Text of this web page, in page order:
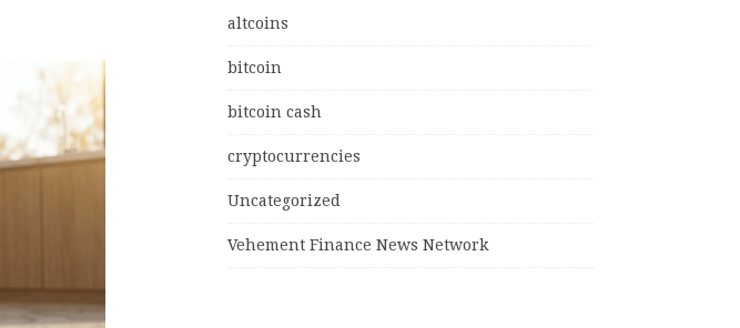
altcoins
bitcoin
bitcoin cash
cryptocurrencies
Uncategorized
Vehement Finance News Network